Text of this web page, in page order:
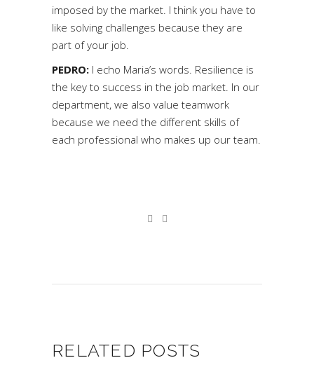
imposed by the market. I think you have to
like solving challenges because they are
part of your job.
PEDRO: I echo Maria’s words. Resilience is
the key to success in the job market. In our
department, we also value teamwork
because we need the different skills of
each professional who makes up our team.
RELATED POSTS